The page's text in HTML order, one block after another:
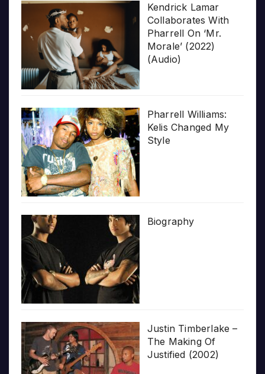
Kendrick Lamar
Collaborates With
Pharrell On ‘Mr.
Morale’ (2022)
(Audio)
Pharrell Williams:
Kelis Changed My
Style
Biography
Justin Timberlake –
The Making Of
Justified (2002)